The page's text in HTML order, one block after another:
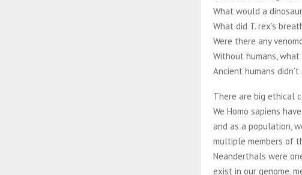
What would a
What did T. rex’s
Were there any
Without humans,
Ancient humans
There are big ethical
We Homo sapiens
and as a population,
multiple members of
Neanderthals were
exist in our genome,